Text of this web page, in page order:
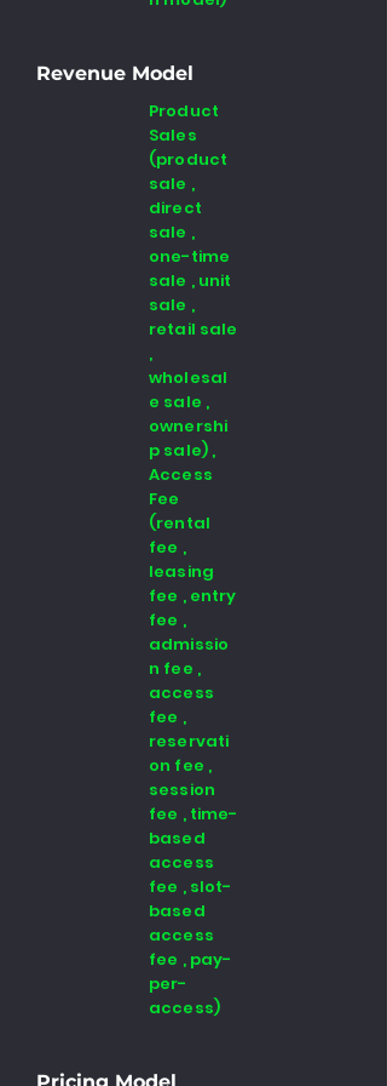
Revenue Model
Product
Sales
(product
sale ,
direct
sale ,
one-time
sale , unit
sale ,
retail sale
,
wholesal
e sale ,
ownershi
p sale) ,
Access
Fee
(rental
fee ,
leasing
fee , entry
fee ,
admissio
n fee ,
access
fee ,
reservati
on fee ,
session
fee , time-
based
access
fee , slot-
based
access
fee , pay-
per-
access)